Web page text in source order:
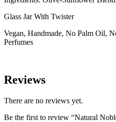
Glass Jar With Twister
Vegan, Handmade, No Palm Oil,
Perfumes
Reviews
There are no reviews yet.
Be the first to review “Natural